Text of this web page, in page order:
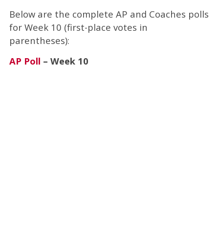
Below are the complete AP and Coaches polls
for Week 10 (first-place votes in
parentheses):
AP Poll – Week 10